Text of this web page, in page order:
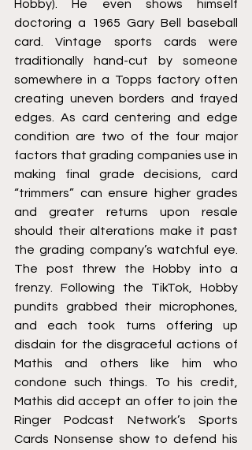
Hobby). He even shows himself
doctoring a 1965 Gary Bell baseball
card. Vintage sports cards were
traditionally hand-cut by someone
somewhere in a Topps factory often
creating uneven borders and frayed
edges. As card centering and edge
condition are two of the four major
factors that grading companies use in
making final grade decisions, card
“trimmers” can ensure higher grades
and greater returns upon resale
should their alterations make it past
the grading company’s watchful eye.
The post threw the Hobby into a
frenzy. Following the TikTok, Hobby
pundits grabbed their microphones,
and each took turns offering up
disdain for the disgraceful actions of
Mathis and others like him who
condone such things. To his credit,
Mathis did accept an offer to join the
Ringer Podcast Network’s Sports
Cards Nonsense show to defend his